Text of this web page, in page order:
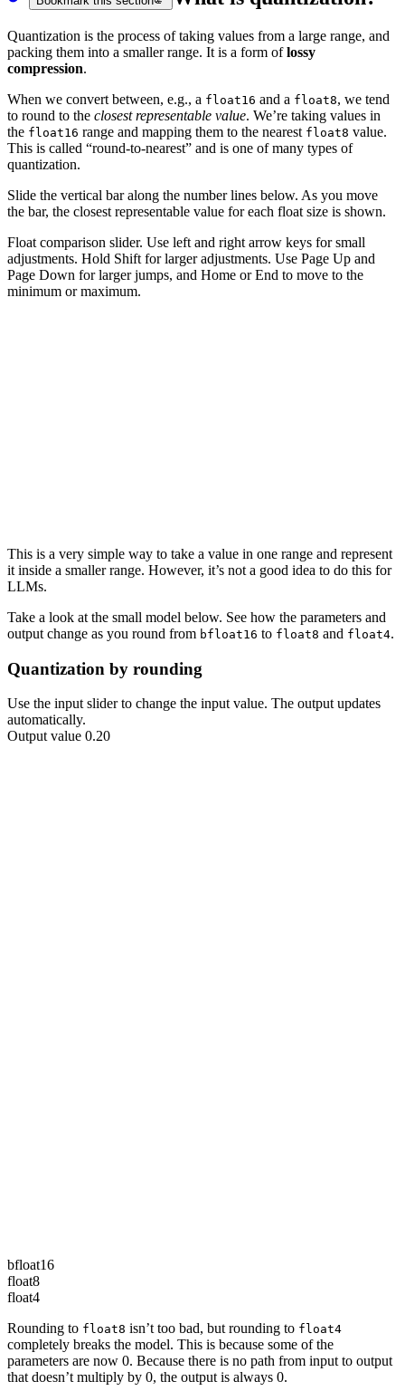
Quantization is the process of taking values from a large range, and
packing them into a smaller range. It is a form oflossy
compression.
When we convert between, e.g., a float16 and a float8, we tend
to round to the closest representable value. We’re taking values in
the float16 range and mapping them to the nearest float8 value.
This is called “round-to-nearest” and is one of many types of
quantization.
Slide the vertical bar along the number lines below. As you move
the bar, the closest representable value for each float size is shown.
Float comparison slider. Use left and right arrow keys for small
adjustments. Hold Shift for larger adjustments. Use Page Up and
Page Down for larger jumps, and Home or End to move to the
minimum or maximum.
This is a very simple way to take a value in one range and represent
it inside a smaller range. However, it’s not a good idea to do this for
LLMs.
Take a look at the small model below. See how the parameters and
output change as you round from bfloat16 to float8 and float4.
Quantization by rounding
Use the input slider to change the input value. The output updates
automatically.
Output value 0.20
bfloat16
float8
float4
Rounding to float8 isn’t too bad, but rounding to float4
completely breaks the model. This is because some of the
parameters are now 0. Because there is no path from input to output
that doesn’t multiply by 0, the output is always 0.